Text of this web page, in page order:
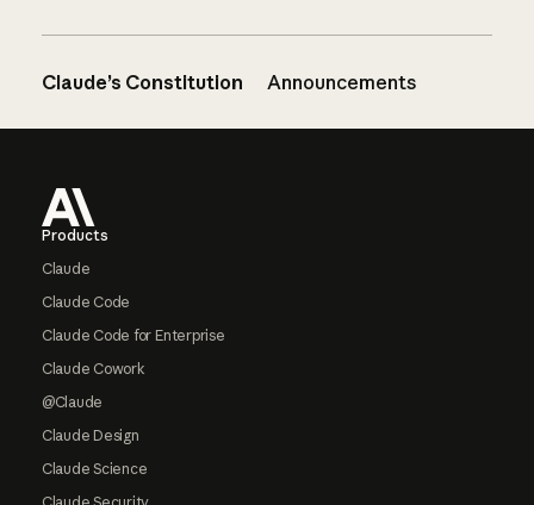
Claude’s Constitution Announcements
Products
Claude
Claude Code
Claude Code for Enterprise
Claude Cowork
@Claude
Claude Design
Claude Science